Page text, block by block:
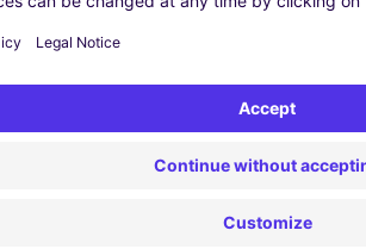
(D)
GRAVINA IN PUGLIA (C)